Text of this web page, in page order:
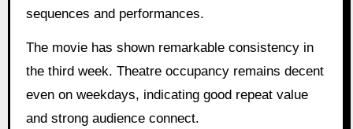
sequences and performances.
The movie has shown remarkable consistency in
the third week. Theatre occupancy remains decent
even on weekdays, indicating good repeat value
and strong audience connect.